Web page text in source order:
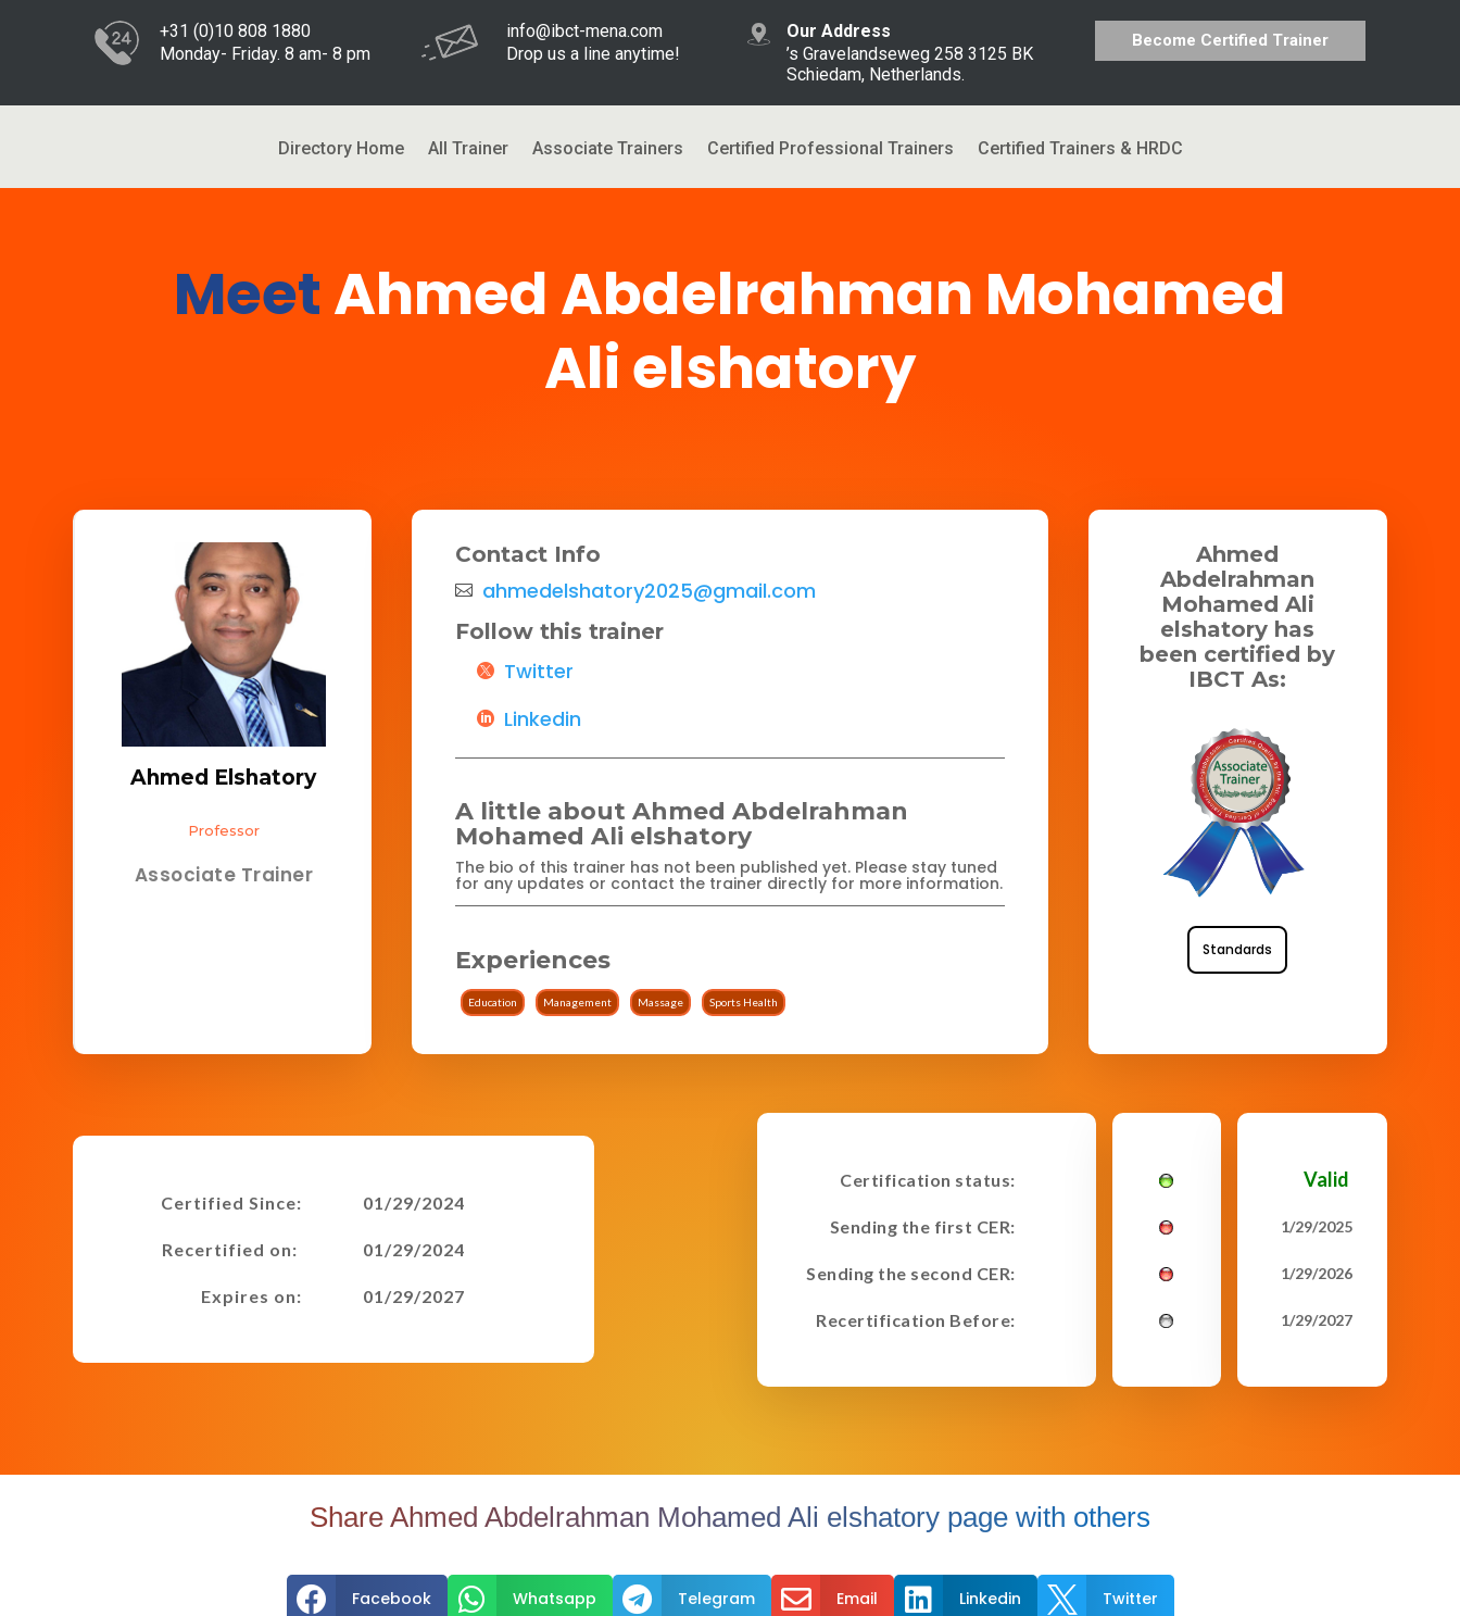
+31 (0)10 808 1880
Monday- Friday. 8 am- 8 pm
info@ibct-mena.com
Drop us a line anytime!
Our Address
’s Gravelandseweg 258 3125 BK
Schiedam, Netherlands.
Become Certified Trainer
Directory Home All Trainer Associate Trainers Certified Professional Trainers Certified Trainers & HRDC
MeetAhmed Abdelrahman Mohamed
Ali elshatory
Ahmed Elshatory
Professor
Associate Trainer
Contact Info
ahmedelshatory2025@gmail.com
Follow this trainer
Twitter
Linkedin
A little about Ahmed Abdelrahman
Mohamed Ali elshatory
The bio of this trainer has not been published yet. Please stay tuned
for any updates or contact the trainer directly for more information.
Experiences
Education Management Massage Sports Health
Ahmed
Abdelrahman
Mohamed Ali
elshatory has
been certified by
IBCT As:
Standards
Certified Since:
Recertified on:
Expires on:
01/29/2024
01/29/2024
01/29/2027
Certification status:
Sending the first CER:
Sending the second CER:
Recertification Before:
Valid
1/29/2025
1/29/2026
1/29/2027
Share Ahmed Abdelrahman Mohamed Ali elshatory page with others
 Facebook  Whatsapp  Telegram  Email  Linkedin  Twitter